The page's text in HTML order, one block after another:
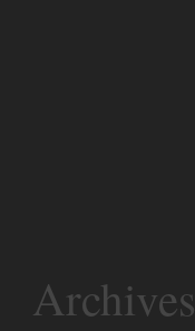
Archives